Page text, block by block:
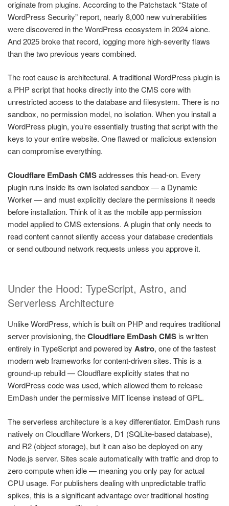
originate from plugins. According to the Patchstack “State of
WordPress Security” report, nearly 8,000 new vulnerabilities
were discovered in the WordPress ecosystem in 2024 alone.
And 2025 broke that record, logging more high-severity flaws
than the two previous years combined.
The root cause is architectural. A traditional WordPress plugin is
a PHP script that hooks directly into the CMS core with
unrestricted access to the database and filesystem. There is no
sandbox, no permission model, no isolation. When you install a
WordPress plugin, you’re essentially trusting that script with the
keys to your entire website. One flawed or malicious extension
can compromise everything.
Cloudflare EmDash CMSaddresses this head-on. Every
plugin runs inside its own isolated sandbox — a Dynamic
Worker — and must explicitly declare the permissions it needs
before installation. Think of it as the mobile app permission
model applied to CMS extensions. A plugin that only needs to
read content cannot silently access your database credentials
or send outbound network requests unless you approve it.
Under the Hood: TypeScript, Astro, and
Serverless Architecture
Unlike WordPress, which is built on PHP and requires traditional
server provisioning, theCloudflare EmDash CMS is written
entirely in TypeScript and powered by Astro, one of the fastest
modern web frameworks for content-driven sites. This is a
ground-up rebuild — Cloudflare explicitly states that no
WordPress code was used, which allowed them to release
EmDash under the permissive MIT license instead of GPL.
The serverless architecture is a key differentiator. EmDash runs
natively on Cloudflare Workers, D1 (SQLite-based database),
and R2 (object storage), but it can also be deployed on any
Node.js server. Sites scale automatically with traffic and drop to
zero compute when idle — meaning you only pay for actual
CPU usage. For publishers dealing with unpredictable traffic
spikes, this is a significant advantage over traditional hosting